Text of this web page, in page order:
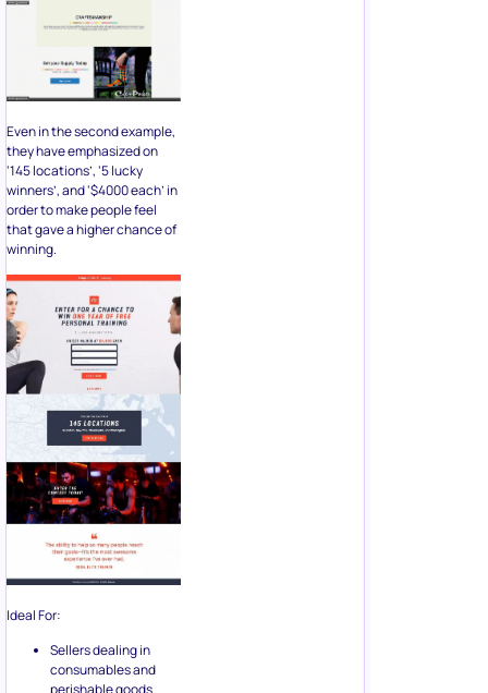
Even in the second example,
they have emphasized on
‘145 locations’, ‘5 lucky
winners’, and ‘$4000 each’ in
order to make people feel
that gave a higher chance of
winning.
Ideal For:
Sellers dealing in
consumables and
perishable goods.
brands.
Subscription-based
OTT platforms.
Major Highlights: